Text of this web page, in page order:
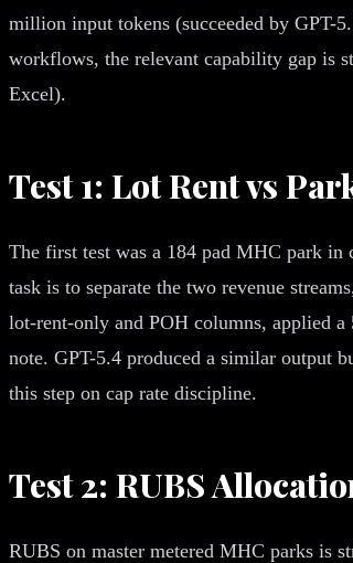
million input tokens (succeeded by GPT-
workflows, the relevant capability gap is
Excel).
Test 1: Lot Rent vs
The first test was a 184 pad MHC park in
task is to separate the two revenue
lot-rent-only and POH columns, applied
note. GPT-5.4 produced a similar output
this step on cap rate discipline.
Test 2: RUBS
RUBS on master metered MHC parks is